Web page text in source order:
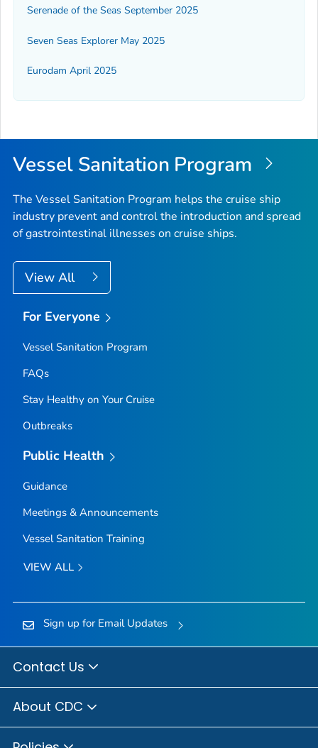
Serenade of the Seas September 2025
Seven Seas Explorer May 2025
Eurodam April 2025
Vessel Sanitation Program
The Vessel Sanitation Program helps the cruise ship
industry prevent and control the introduction and spread
of gastrointestinal illnesses on cruise ships.
View All
For Everyone
Vessel Sanitation Program
FAQs
Stay Healthy on Your Cruise
Outbreaks
Public Health
Guidance
Meetings & Announcements
Vessel Sanitation Training
VIEW ALL
Sign up for Email Updates
Contact Us
About CDC